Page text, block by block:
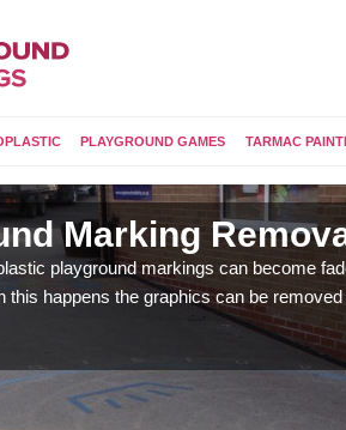
PLAYGROUND GAMES TARMAC
Marking
playground markings can become
this happens the graphics can be